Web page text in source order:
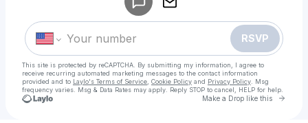
RSVP
This site is protected by reCAPTCHA. By submitting my information, I agree to
receive recurring automated marketing messages to the contact information
provided and to Laylo's Terms of Service Cookie Policy and Privacy Policy . Msg
frequency varies. Msg & Data Rates may apply. Reply STOP to cancel, HELP for help.
Make a Drop like this Go